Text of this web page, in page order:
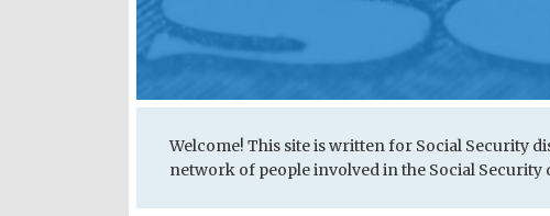
Welcome! This site is written for Social Security
network of people involved in the Social
RSS
Twitter
LinkedIn
Your website url
Topics
Archives